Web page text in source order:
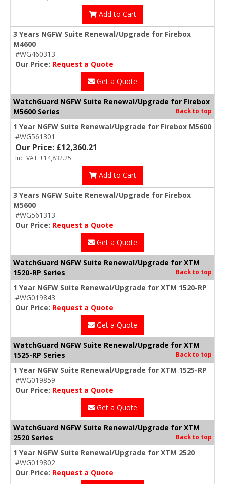
Add to Cart
3 Years NGFW Suite Renewal/Upgrade for Firebox
M4600
#WG460313
Our Price: Request a Quote
Get a Quote
WatchGuard NGFW Suite Renewal/Upgrade for Firebox
M5600 Series
Back to top
1 Year NGFW Suite Renewal/Upgrade for Firebox M5600
#WG561301
Our Price: £12,360.21
Inc. VAT: £14,832.25
Add to Cart
3 Years NGFW Suite Renewal/Upgrade for Firebox
M5600
#WG561313
Our Price: Request a Quote
Get a Quote
WatchGuard NGFW Suite Renewal/Upgrade for XTM
1520-RP Series
Back to top
1 Year NGFW Suite Renewal/Upgrade for XTM 1520-RP
#WG019843
Our Price: Request a Quote
Get a Quote
WatchGuard NGFW Suite Renewal/Upgrade for XTM
1525-RP Series
Back to top
1 Year NGFW Suite Renewal/Upgrade for XTM 1525-RP
#WG019859
Our Price: Request a Quote
Get a Quote
WatchGuard NGFW Suite Renewal/Upgrade for XTM
2520 Series
Back to top
1 Year NGFW Suite Renewal/Upgrade for XTM 2520
#WG019802
Our Price: Request a Quote